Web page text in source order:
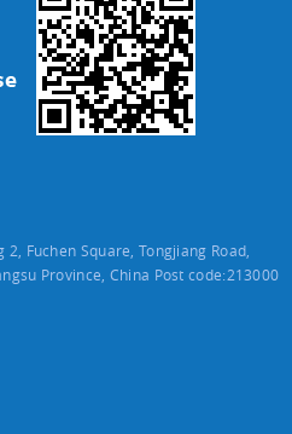
Fuchen Square, Tongjiang Road,
Province, China Post code:213000